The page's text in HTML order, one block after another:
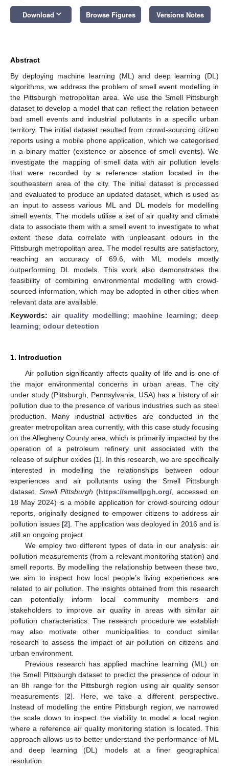
Download keyboard_arrow_down Browse Figures Versions Notes
Abstract
By deploying machine learning (ML) and deep learning (DL)
algorithms, we address the problem of smell event modelling in
the Pittsburgh metropolitan area. We use the Smell Pittsburgh
dataset to develop a model that can reflect the relation between
bad smell events and industrial pollutants in a specific urban
territory. The initial dataset resulted from crowd-sourcing citizen
reports using a mobile phone application, which we categorised
in a binary matter (existence or absence of smell events). We
investigate the mapping of smell data with air pollution levels
that were recorded by a reference station located in the
southeastern area of the city. The initial dataset is processed
and evaluated to produce an updated dataset, which is used as
an input to assess various ML and DL models for modelling
smell events. The models utilise a set of air quality and climate
data to associate them with a smell event to investigate to what
extent these data correlate with unpleasant odours in the
Pittsburgh metropolitan area. The model results are satisfactory,
reaching an accuracy of 69.6, with ML models mostly
outperforming DL models. This work also demonstrates the
feasibility of combining environmental modelling with crowd-
sourced information, which may be adopted in other cities when
relevant data are available.
Keywords: air quality modelling; machine learning;deep
learning; odour detection
1. Introduction
Air pollution significantly affects quality of life and is one of
the major environmental concerns in urban areas. The city
under study (Pittsburgh, Pennsylvania, USA) has a history of air
pollution due to the presence of various industries such as steel
production. Many industrial activities are conducted in the
greater metropolitan area currently, with this case study focusing
on the Allegheny County area, which is primarily impacted by the
operation of a petroleum refinery unit associated with the
release of sulphur oxides [1]. In this research, we are specifically
interested in modelling the relationships between odour
experiences and air pollutants using the Smell Pittsburgh
dataset. Smell Pittsburgh (https://smellpgh.org/ , accessed on
18 May 2024) is a mobile application for crowd-sourcing odour
reports, originally designed to empower citizens to address air
pollution issues [2]. The application was deployed in 2016 and is
still an ongoing project.
We employ two different types of data in our analysis: air
pollution measurements (from a relevant monitoring station) and
smell reports. By modelling the relationship between these two,
we aim to inspect how local people’s living experiences are
related to air pollution. The insights obtained from this research
can potentially inform local community members and
stakeholders to improve air quality in areas with similar air
pollution characteristics. The research procedure we establish
may also motivate other municipalities to conduct similar
research to assess the impact of air pollution on citizens and
urban environment.
Previous research has applied machine learning (ML) on
the Smell Pittsburgh dataset to predict the presence of odour in
an 8h range for the Pittsburgh region using air quality sensor
measurements [2]. Here, we take a different perspective.
Instead of modelling the entire Pittsburgh region, we narrowed
the scale down to inspect the viability to model a local region
where a reference air quality monitoring station is located. This
approach allows us to better understand the performance of ML
and deep learning (DL) models at a finer geographical
resolution.